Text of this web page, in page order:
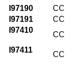
I97190
CC
I97191
CC
I97410
CC
I97411
CC